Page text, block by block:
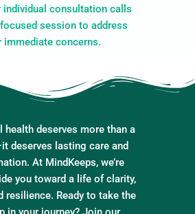
individual consultation calls
session to address
immediate concerns.
health deserves more than a
deserves lasting care and
At MindKeeps, we’re
you toward a life of clarity,
resilience. Ready to take the